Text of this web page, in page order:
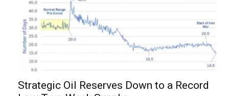
Strategic Oil Reserves Down to a Record